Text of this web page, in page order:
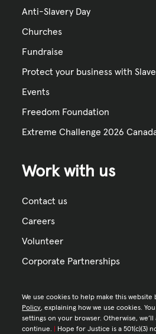
Anti-Slavery Day
Churches
Fundraise
Protect your business with
Events
Freedom Foundation
Extreme Challenge 2026
Work with us
Contact us
Careers
Volunteer
Corporate Partnerships
We use cookies to help make this website
Policy, explaining how we use cookies.
settings on your browser. Otherwise, we’ll
continue.
Hope for Justice is a 501(c)(3)